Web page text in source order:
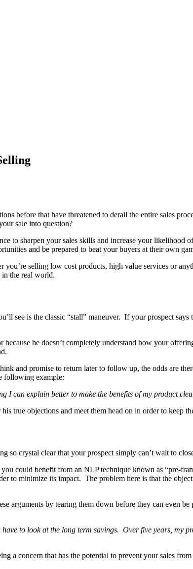
before that have threatened to derail the entire sales
sale into question?
to sharpen your sales skills and increase your
and be prepared to beat your buyers at their own
you’re selling low cost products, high value services or
in the real world.
see is the classic “stall” maneuver. If your prospect
he doesn’t completely understand how your
and promise to return later to follow up, the odds are
following example:
I can explain better to make the benefits of my product
true objections and meet them head on in order to keep
so crystal clear that your prospect simply can’t wait to
could benefit from an NLP technique known as “pre-
to minimize its impact. The problem here is that the
arguments by tearing them down before they can even
to look at the long term savings. Over five years, my
a concern that has the potential to prevent your sales